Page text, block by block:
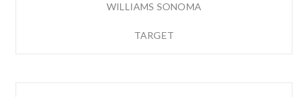
WILLIAMS SONOMA
TARGET